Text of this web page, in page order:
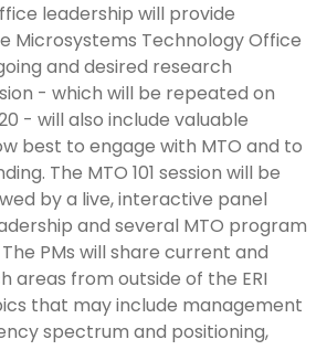
leadership will provide
Microsystems Technology Office
and desired research
- which will be repeated on
- will also include valuable
best to engage with MTO and to
The MTO 101 session will be
by a live, interactive panel
and several MTO program
PMs will share current and
areas from outside of the ERI
that may include management
spectrum and positioning,